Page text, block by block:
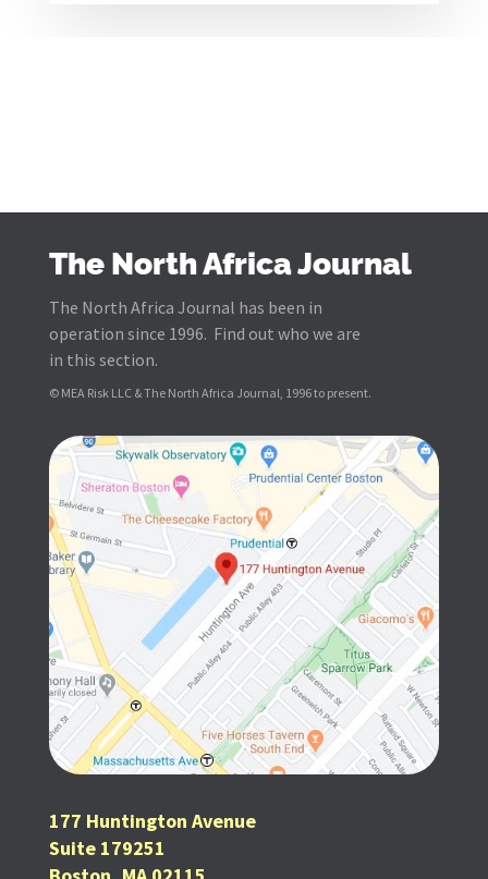
The North Africa Journal
The North Africa Journal has been in
operation since 1996. Find out who we are
in this section.
© MEA Risk LLC & The North Africa Journal, 1996 to present.
177 Huntington Avenue
Suite 179251